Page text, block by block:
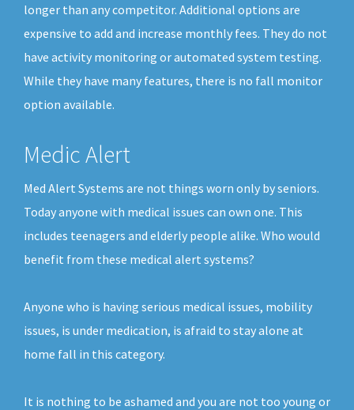
longer than any competitor. Additional options are
expensive to add and increase monthly fees. They do not
have activity monitoring or automated system testing.
While they have many features, there is no fall monitor
option available.
Medic Alert
Med Alert Systems are not things worn only by seniors.
Today anyone with medical issues can own one. This
includes teenagers and elderly people alike. Who would
benefit from these medical alert systems?
Anyone who is having serious medical issues, mobility
issues, is under medication, is afraid to stay alone at
home fall in this category.
It is nothing to be ashamed and you are not too young or